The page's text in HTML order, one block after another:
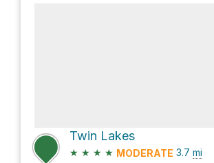
Twin Lakes
★ ★ ★ ★ MODERATE 3.7 mi